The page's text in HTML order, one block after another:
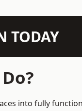
TODAY
into fully